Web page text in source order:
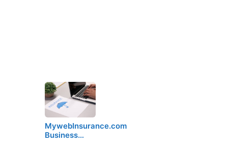
MywebInsurance.com
Business…